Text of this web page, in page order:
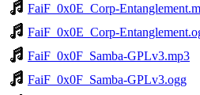
FaiF_0x0E_Corp-
FaiF_0x0E_Corp-
FaiF_0x0F_Samba-GPLv3.mp3
FaiF_0x0F_Samba-GPLv3.ogg